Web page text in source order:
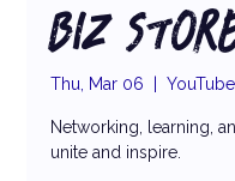
Biz
Thu, Mar 06
  |
Networking, learning,
unite and inspire.